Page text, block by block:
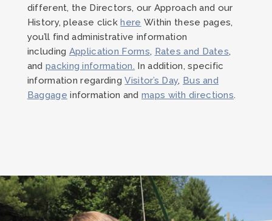
different, the Directors, our Approach and our
History, please clickhere Within these pages,
you’ll find administrative information
including Application Forms, Rates and Dates,
and packing information. In addition, specific
information regardingVisitor’s Day, Bus and
Baggage information andmaps with directions.